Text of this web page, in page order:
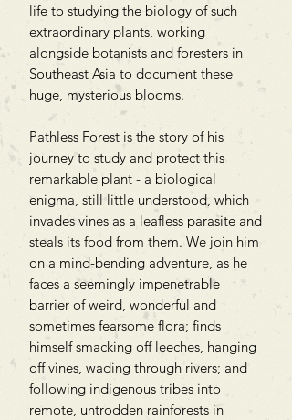
life to studying the biology of such
extraordinary plants, working
alongside botanists and foresters in
Southeast Asia to document these
huge, mysterious blooms.
Pathless Forest is the story of his
journey to study and protect this
remarkable plant - a biological
enigma, still little understood, which
invades vines as a leafless parasite and
steals its food from them. We join him
on a mind-bending adventure, as he
faces a seemingly impenetrable
barrier of weird, wonderful and
sometimes fearsome flora; finds
himself smacking off leeches, hanging
off vines, wading through rivers; and
following indigenous tribes into
remote, untrodden rainforests in